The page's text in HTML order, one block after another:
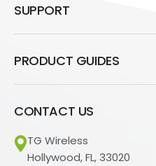
SUPPORT
PRODUCT GUIDES
CONTACT US
TG Wireless
Hollywood, FL, 33020